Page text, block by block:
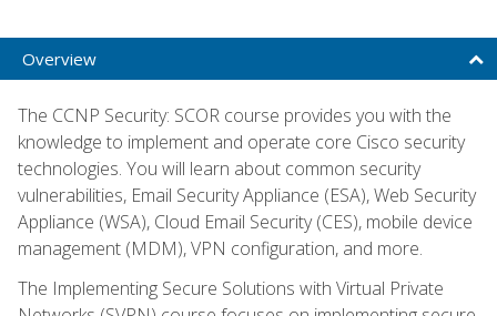
Overview
The CCNP Security: SCOR course provides you with the
knowledge to implement and operate core Cisco security
technologies. You will learn about common security
vulnerabilities, Email Security Appliance (ESA), Web Security
Appliance (WSA), Cloud Email Security (CES), mobile device
management (MDM), VPN configuration, and more.
The Implementing Secure Solutions with Virtual Private